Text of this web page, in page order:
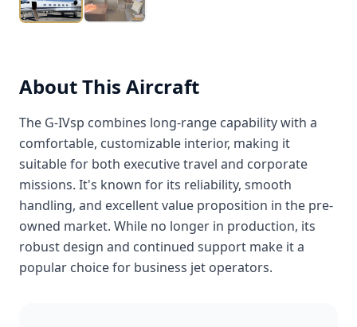
About This Aircraft
The G-IVsp combines long-range capability with a
comfortable, customizable interior, making it
suitable for both executive travel and corporate
missions. It's known for its reliability, smooth
handling, and excellent value proposition in the pre-
owned market. While no longer in production, its
robust design and continued support make it a
popular choice for business jet operators.